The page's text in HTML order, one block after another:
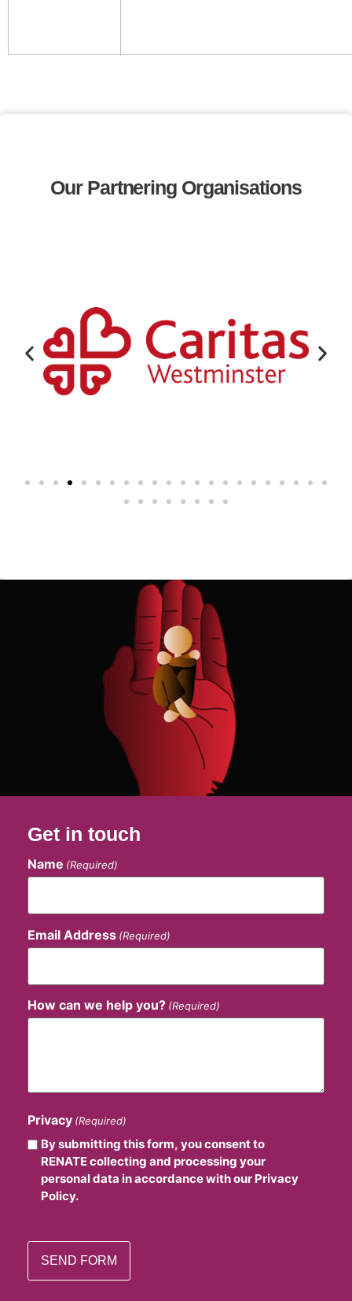
Our Partnering Organisations
Get in touch
Name (Required)
Email Address (Required)
How can we help you? (Required)
Privacy (Required)
By submitting this form, you consent to
RENATE collecting and processing your
personal data in accordance with our Privacy
Policy.